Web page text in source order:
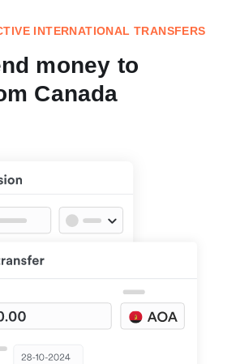
INTERNATIONAL TRANSFERS
money to
Canada